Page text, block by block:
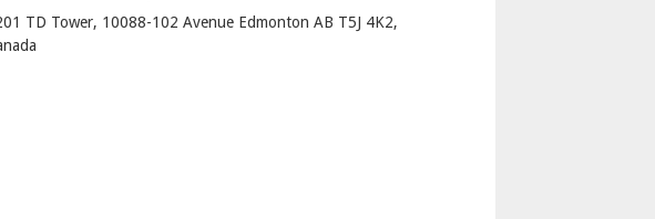
TD Tower, 10088-102 Avenue Edmonton AB T5J 4K2,